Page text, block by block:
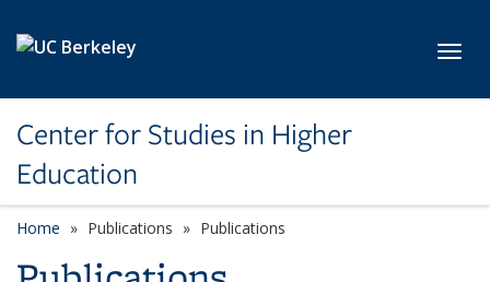
Center for Studies in Higher
Education
Home Publications Publications